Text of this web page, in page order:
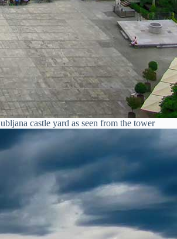
castle yard as seen from the tower